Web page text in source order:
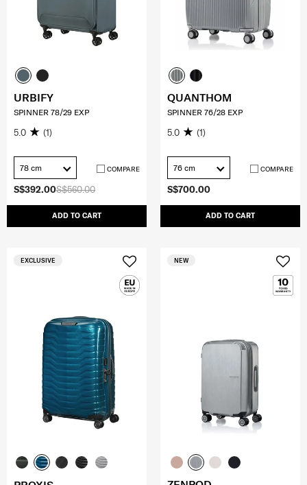
S$560.00
S$392.00
ADD TO CART
URBIFY
SPINNER 78/29 EXP
5.0 (1)
78 cm COMPARE
S$700.00
ADD TO CART
QUANTHOM
SPINNER 76/28 EXP
5.0 (1)
76 cm COMPARE
EXCLUSIVE NEW